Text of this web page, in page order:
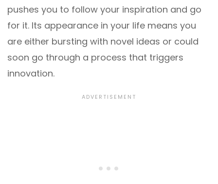
pushes you to follow your inspiration and go
for it. Its appearance in your life means you
are either bursting with novel ideas or could
soon go through a process that triggers
innovation.